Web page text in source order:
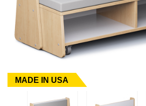
MADE IN USA